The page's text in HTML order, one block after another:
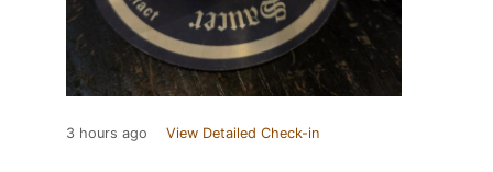
3 hours ago View Detailed Check-in